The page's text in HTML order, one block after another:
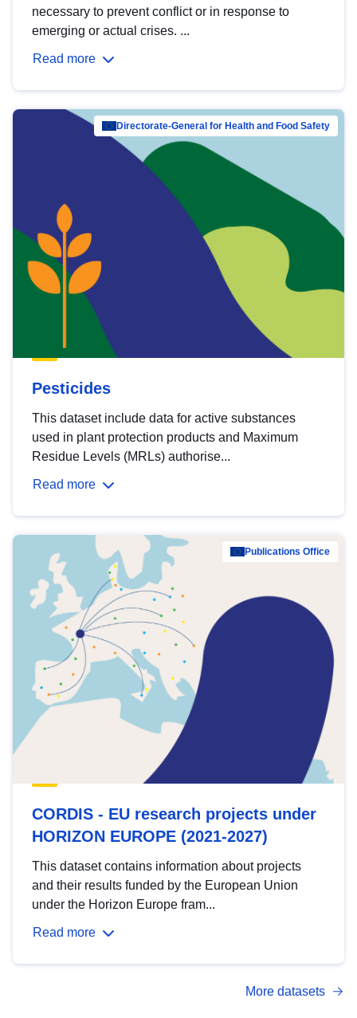
necessary to prevent conflict or in response to
emerging or actual crises. ...
Read more
Directorate-General for Health and Food Safety
Pesticides
This dataset include data for active substances
used in plant protection products and Maximum
Residue Levels (MRLs) authorise...
Read more
Publications Office
CORDIS - EU research projects under
HORIZON EUROPE (2021-2027)
This dataset contains information about projects
and their results funded by the European Union
under the Horizon Europe fram...
Read more
More datasets